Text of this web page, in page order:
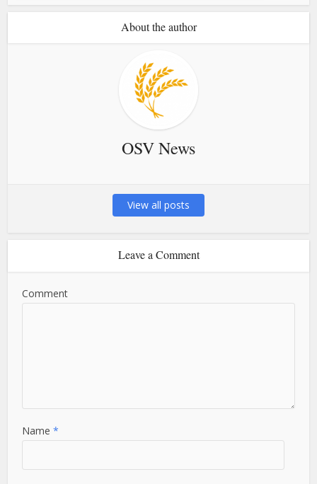
About the author
OSV News
View all posts
Leave a Comment
Comment
Name*